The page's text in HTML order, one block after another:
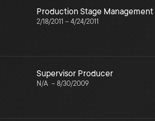
Production Stage Management
2/18/2011 – 4/24/2011
Supervisor Producer
N/A – 8/30/2009